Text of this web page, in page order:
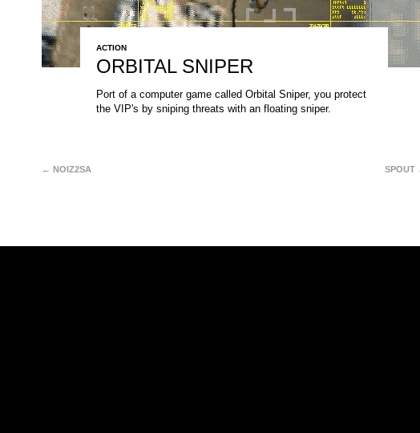
ACTION
ORBITAL SNIPER
Port of a computer game called Orbital Sniper, you protect
the VIP's by sniping threats with an floating sniper.
← NOIZ2SA SPOUT